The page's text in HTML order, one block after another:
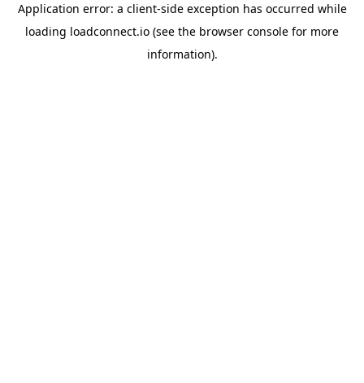
Application error: a client-side exception has occurred while
loading loadconnect.io (see the browser console for more
information).